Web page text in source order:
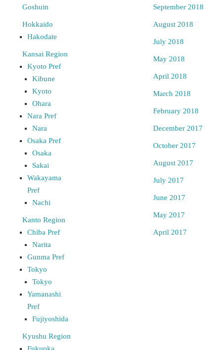
Goshuin
Hokkaido
Hakodate
Kansai Region
Kyoto Pref
Kibune
Kyoto
Ohara
Nara Pref
Nara
Osaka Pref
Osaka
Sakai
Wakayama
Pref
Nachi
Kanto Region
Chiba Pref
Narita
Gunma Pref
Tokyo
Tokyo
Yamanashi
Pref
Fujiyoshida
Kyushu Region
Fukuoka
September 2018
August 2018
July 2018
May 2018
April 2018
March 2018
February 2018
December 2017
October 2017
August 2017
July 2017
June 2017
May 2017
April 2017